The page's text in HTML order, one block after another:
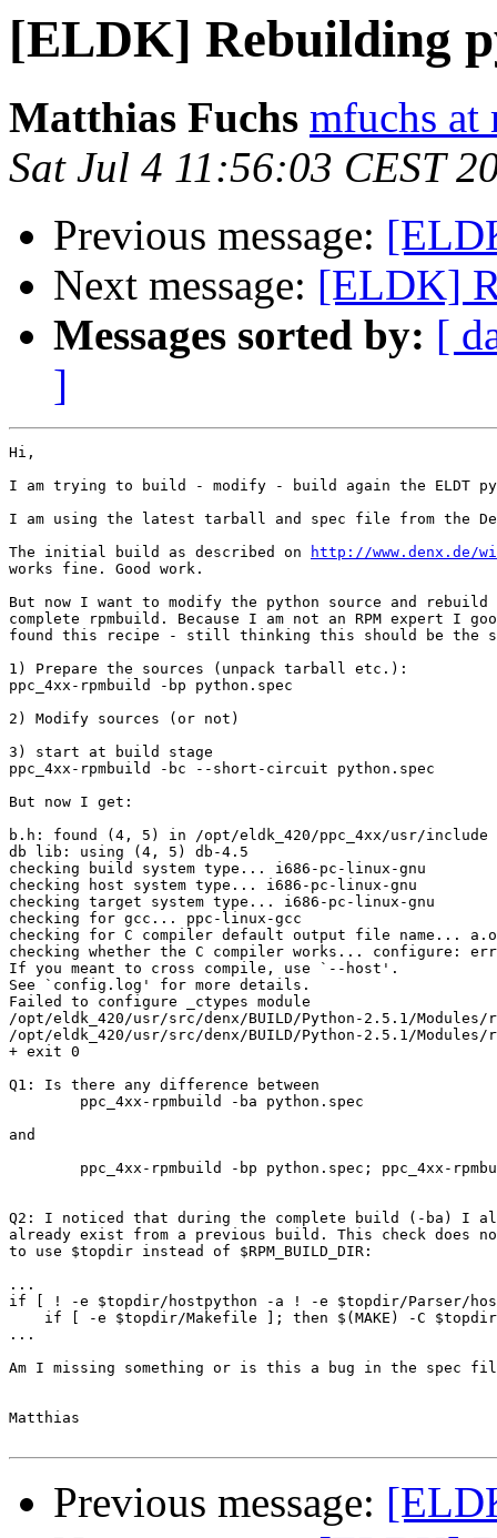
[ELDK] Rebuilding
Matthias Fuchs mfuchs at
Sat Jul 4 11:56:03 CEST
Previous message:
Next message: [ELDK]
Messages sorted by: [
]
Hi,
I am trying to build - modify - build again the ELDT
I am using the latest tarball and spec file from the
The initial build as described on
http://www.denx.de/
works fine. Good work.
But now I want to modify the python source and
complete rpmbuild. Because I am not an RPM expert I
found this recipe - still thinking this should be the
1) Prepare the sources (unpack tarball etc.):
ppc_4xx-rpmbuild -bp python.spec
2) Modify sources (or not)
3) start at build stage
ppc_4xx-rpmbuild -bc --short-circuit python.spec
But now I get:
b.h: found (4, 5) in /opt/eldk_420/ppc_4xx/usr/include
db lib: using (4, 5) db-4.5
checking build system type... i686-pc-linux-gnu
checking host system type... i686-pc-linux-gnu
checking target system type... i686-pc-linux-gnu
checking for gcc... ppc-linux-gcc
checking for C compiler default output file name...
checking whether the C compiler works... configure:
If you meant to cross compile, use `--host'.
See `config.log' for more details.
Failed to configure _ctypes module
/opt/eldk_420/usr/src/denx/BUILD/Python-2.5.1/
/opt/eldk_420/usr/src/denx/BUILD/Python-2.5.1/
+ exit 0
Q1: Is there any difference between
and
Q2: I noticed that during the complete build (-ba) I
already exist from a previous build. This check does
to use $topdir instead of $RPM_BUILD_DIR:
...
if [ ! -e $topdir/hostpython -a ! -e $topdir/Parser/
if [ -e $topdir/Makefile ]; then $(MAKE) -C
...
Am I missing something or is this a bug in the spec
Matthias
Previous message: